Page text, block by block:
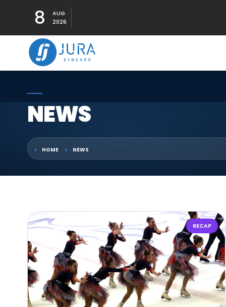
8
AUG
2026
NEWS
HOME NEWS
RECAP